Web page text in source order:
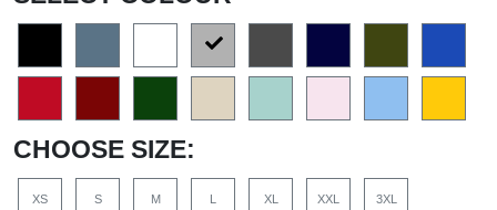
CHOOSE SIZE:
XS S M L XL XXL 3XL